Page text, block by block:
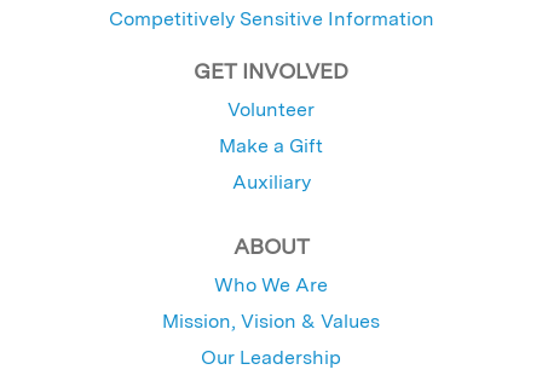
Competitively Sensitive Information
GET INVOLVED
Volunteer
Make a Gift
Auxiliary
ABOUT
Who We Are
Mission, Vision & Values
Our Leadership